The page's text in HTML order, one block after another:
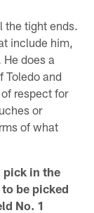
the tight ends.
include him,
does a
Toledo and
respect for
or
of what
pick in the
be picked
No. 1